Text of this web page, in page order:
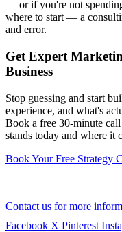
— or if you're not
where to start — a
and error.
Get Expert
Business
Stop guessing and start
experience, and what's
Book a free 30-minute
stands today and where it
Book Your Free Strategy
Contact us for more
Facebook X Pinterest